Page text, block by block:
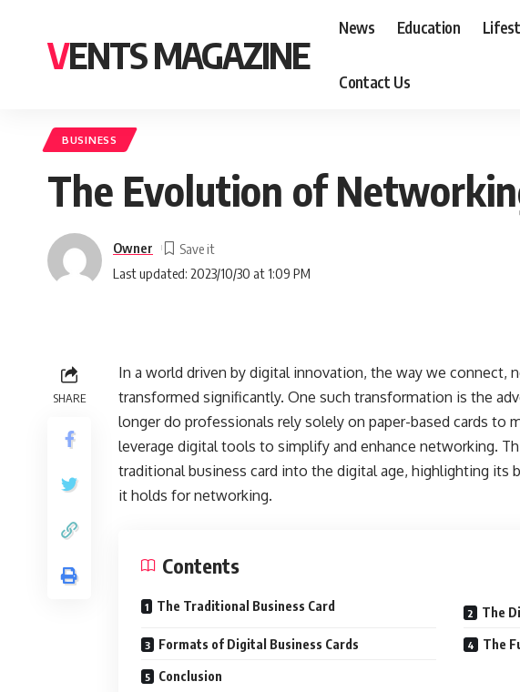
VENTS MAGAZINE
News Education
Contact Us
BUSINESS
The Evolution of
Last updated: 2023/10/30 at 1:09 PM
Owner
SHARE
In a world driven by digital innovation, the way we connect,
transformed significantly. One such transformation is the
longer do professionals rely solely on paper-based cards to
leverage digital tools to simplify and enhance networking.
traditional business card into the digital age, highlighting its
it holds for networking.
Contents
The Traditional Business Card The
Formats of Digital Business Cards The
Conclusion